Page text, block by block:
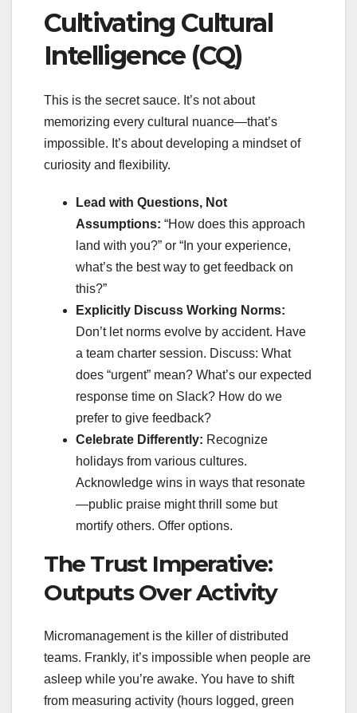
Cultivating Cultural
Intelligence (CQ)
This is the secret sauce. It’s not about
memorizing every cultural nuance—that’s
impossible. It’s about developing a mindset of
curiosity and flexibility.
Lead with Questions, Not
Assumptions: “How does this approach
land with you?” or “In your experience,
what’s the best way to get feedback on
this?”
Explicitly Discuss Working Norms:
Don’t let norms evolve by accident. Have
a team charter session. Discuss: What
does “urgent” mean? What’s our expected
response time on Slack? How do we
prefer to give feedback?
Celebrate Differently: Recognize
holidays from various cultures.
Acknowledge wins in ways that resonate
—public praise might thrill some but
mortify others. Offer options.
The Trust Imperative:
Outputs Over Activity
Micromanagement is the killer of distributed
teams. Frankly, it’s impossible when people are
asleep while you’re awake. You have to shift
from measuring activity (hours logged, green